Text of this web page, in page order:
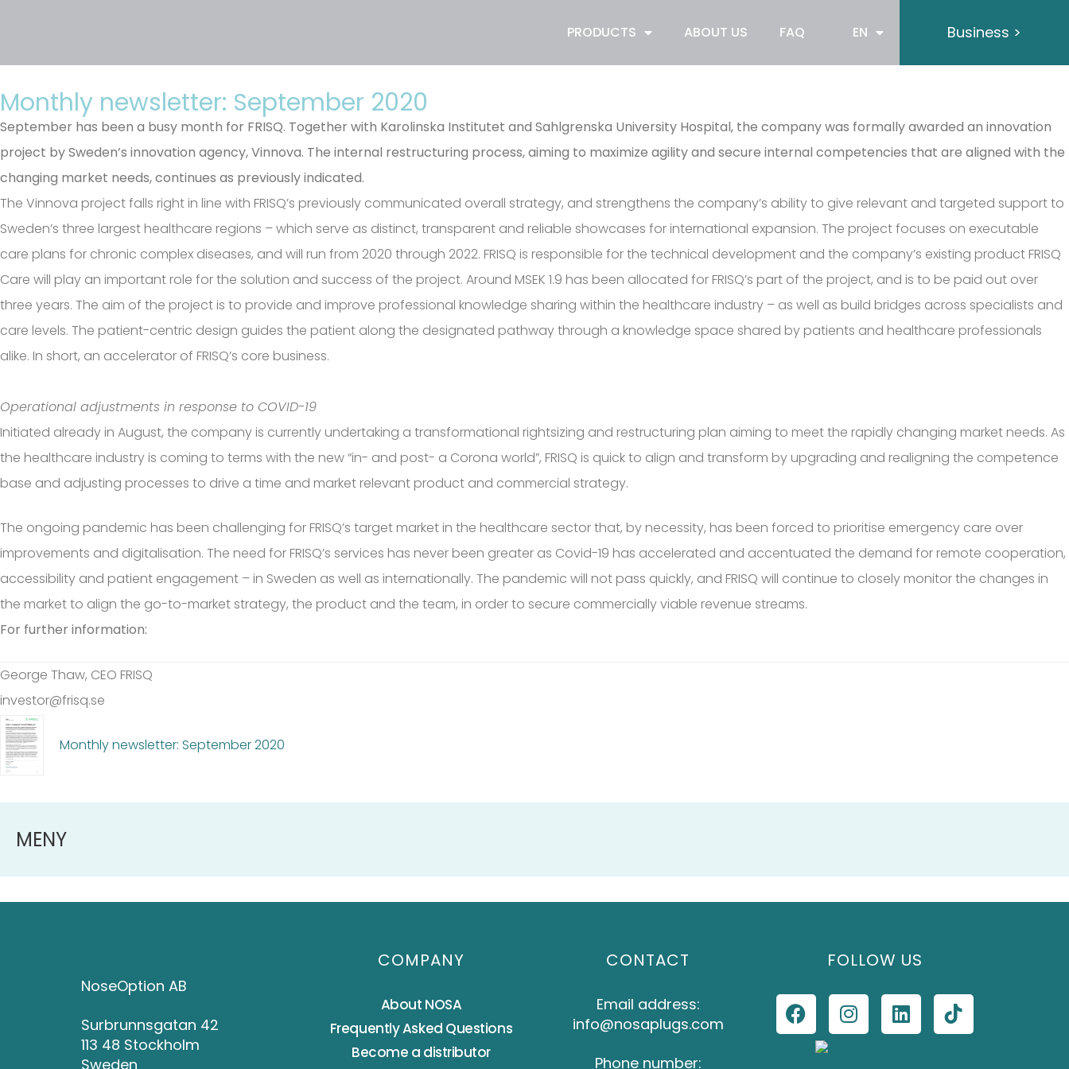
PRODUCTS ABOUT US FAQ EN Business >
Monthly newsletter: September 2020
September has been a busy month for FRISQ. Together with Karolinska Institutet and Sahlgrenska University Hospital, the company was formally awarded an innovation
project by Sweden’s innovation agency, Vinnova. The internal restructuring process, aiming to maximize agility and secure internal competencies that are aligned with the
changing market needs, continues as previously indicated.
The Vinnova project falls right in line with FRISQ’s previously communicated overall strategy, and strengthens the company’s ability to give relevant and targeted support to
Sweden’s three largest healthcare regions – which serve as distinct, transparent and reliable showcases for international expansion. The project focuses on executable
care plans for chronic complex diseases, and will run from 2020 through 2022. FRISQ is responsible for the technical development and the company’s existing product FRISQ
Care will play an important role for the solution and success of the project. Around MSEK 1.9 has been allocated for FRISQ’s part of the project, and is to be paid out over
three years. The aim of the project is to provide and improve professional knowledge sharing within the healthcare industry – as well as build bridges across specialists and
care levels. The patient-centric design guides the patient along the designated pathway through a knowledge space shared by patients and healthcare professionals
alike. In short, an accelerator of FRISQ’s core business.
Operational adjustments in response to COVID-19
Initiated already in August, the company is currently undertaking a transformational rightsizing and restructuring plan aiming to meet the rapidly changing market needs. As
the healthcare industry is coming to terms with the new “in- and post- a Corona world”, FRISQ is quick to align and transform by upgrading and realigning the competence
base and adjusting processes to drive a time and market relevant product and commercial strategy.
The ongoing pandemic has been challenging for FRISQ’s target market in the healthcare sector that, by necessity, has been forced to prioritise emergency care over
improvements and digitalisation. The need for FRISQ’s services has never been greater as Covid-19 has accelerated and accentuated the demand for remote cooperation,
accessibility and patient engagement – in Sweden as well as internationally. The pandemic will not pass quickly, and FRISQ will continue to closely monitor the changes in
the market to align the go-to-market strategy, the product and the team, in order to secure commercially viable revenue streams.
For further information:
George Thaw, CEO FRISQ
investor@frisq.se
Monthly newsletter: September 2020
MENY
NoseOption AB
Surbrunnsgatan 42
113 48 Stockholm
Sweden
COMPANY
About NOSA
Frequently Asked Questions
Become a distributor
CONTACT
Email address:
info@nosaplugs.com
Phone number:
FOLLOW US